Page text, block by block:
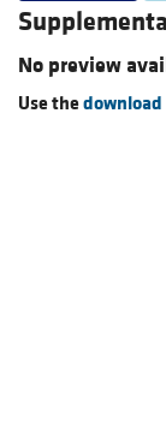
No preview
Use thedownload